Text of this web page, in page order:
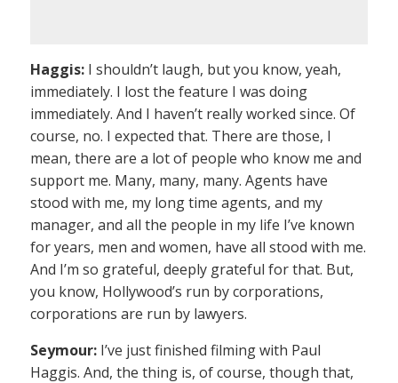
Haggis: I shouldn’t laugh, but you know, yeah,
immediately. I lost the feature I was doing
immediately. And I haven’t really worked since. Of
course, no. I expected that. There are those, I
mean, there are a lot of people who know me and
support me. Many, many, many. Agents have
stood with me, my long time agents, and my
manager, and all the people in my life I’ve known
for years, men and women, have all stood with me.
And I’m so grateful, deeply grateful for that. But,
you know, Hollywood’s run by corporations,
corporations are run by lawyers.
Seymour: I’ve just finished filming with Paul
Haggis. And, the thing is, of course, though that,